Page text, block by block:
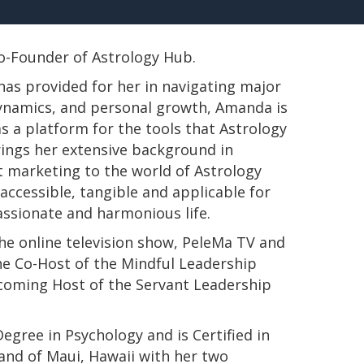
Founder of Astrology Hub.
provided for her in navigating major
and personal growth, Amanda is
a platform for the tools that Astrology
her extensive background in
marketing to the world of Astrology
tangible and applicable for
and harmonious life.
online television show, PeleMa TV and
Co-Host of the Mindful Leadership
Host of the Servant Leadership
in Psychology and is Certified in
of Maui, Hawaii with her two